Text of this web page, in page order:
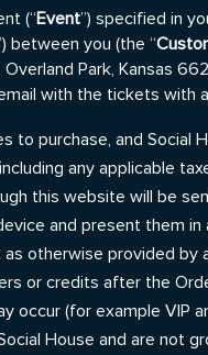
(“Event”) specified in
between you (the “
Park, Kansas
with the tickets with
to purchase, and
any applicable
this website will be
and present them
as otherwise provided by
or credits after the
occur (for example VIP
House and are not